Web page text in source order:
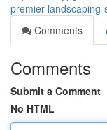
premier-
Comments
Comments
Submit a Comment
No HTML